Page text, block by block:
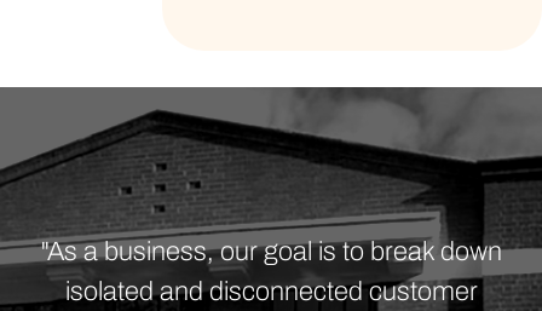
"As a business, our goal is to break down
isolated and disconnected customer